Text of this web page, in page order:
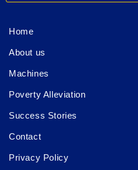
Home
About us
Machines
Poverty Alleviation
Success Stories
Contact
Privacy Policy